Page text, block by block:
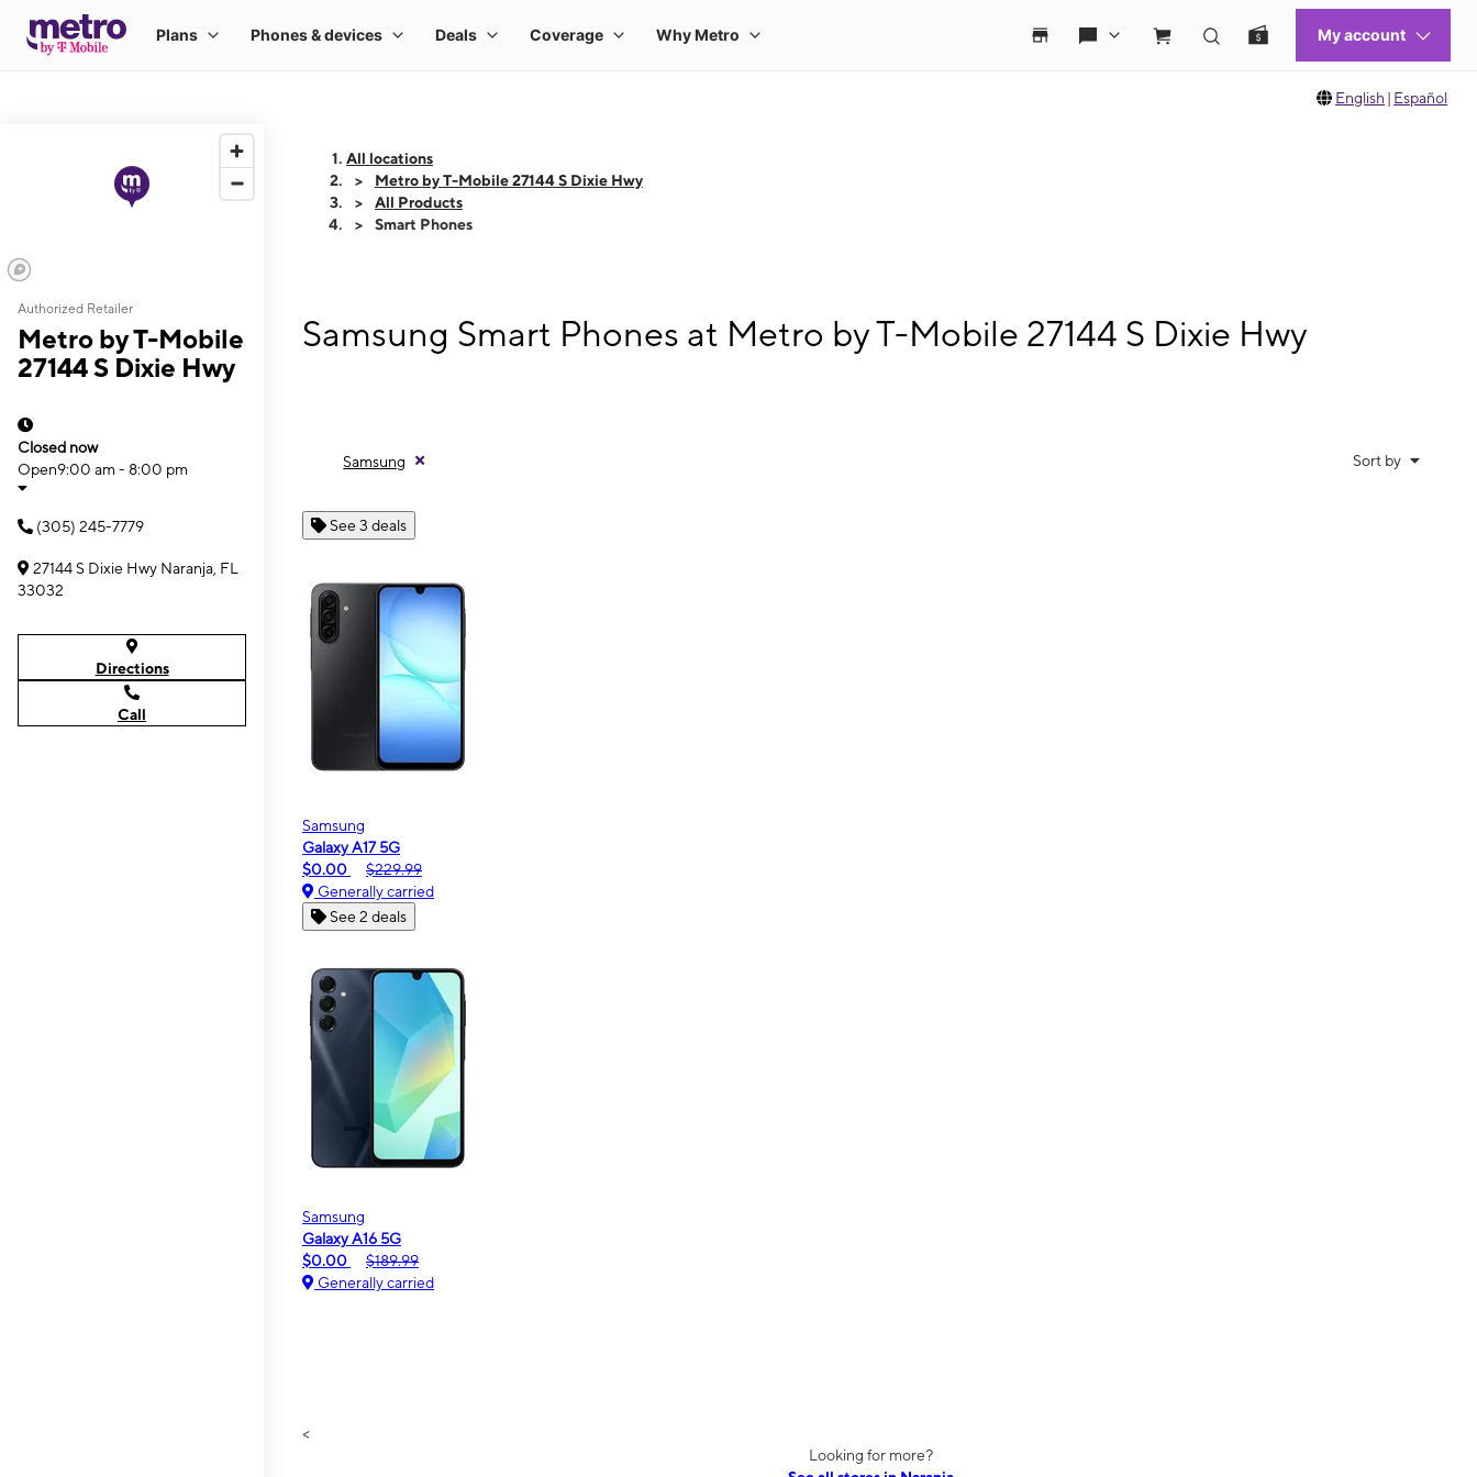
English | Español
Authorized Retailer
Metro by T-Mobile
27144 S Dixie Hwy
Closed now
Open9:00 am - 8:00 pm
(305) 245-7779
27144 S Dixie Hwy Naranja, FL
33032
Directions
Call
All locations
Metro by T-Mobile 27144 S Dixie Hwy
All Products
Smart Phones
Samsung Smart Phones at Metro by T-Mobile 27144 S Dixie Hwy
Samsung Sort by
See 3 deals
Samsung
Galaxy A17 5G
$0.00
$229.99
Generally carried
See 2 deals
Samsung
Galaxy A16 5G
$0.00
$189.99
Generally carried
<
Looking for more?